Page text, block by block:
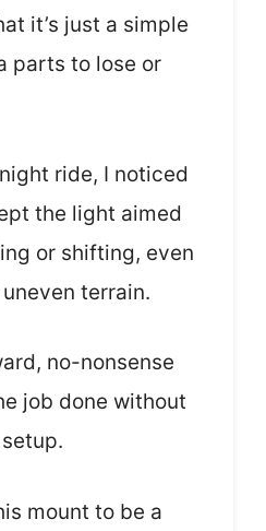
it’s just a simple
parts to lose or
ride, I noticed
the light aimed
or shifting, even
terrain.
no-nonsense
job done without
mount to be a